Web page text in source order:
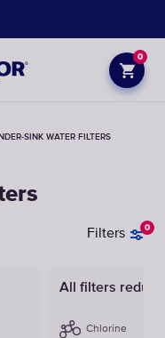
0
SINK WATER FILTERS
Filters 0
All filters reduce
Chlorine